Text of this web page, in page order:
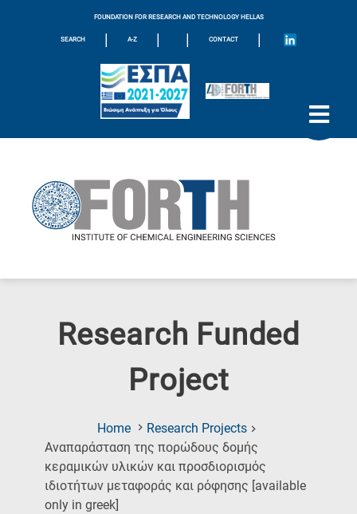
FOUNDATION FOR RESEARCH AND TECHNOLOGY HELLAS
SEARCH | A-Z | | CONTACT |
Research Funded
Project
Home
Research Projects
Αναπαράσταση της πορώδους δομής
κεραμικών υλικών και προσδιορισμός
ιδιοτήτων μεταφοράς και ρόφησης [available
only in greek]